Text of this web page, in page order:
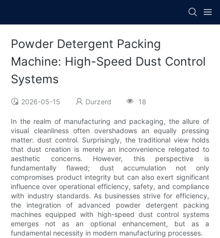
Powder Detergent Packing
Machine: High-Speed Dust Control
Systems
2026-05-15 Durzerd 18
In the realm of manufacturing and packaging, the allure of
visual cleanliness often overshadows an equally pressing
matter: dust control. Surprisingly, the traditional view holds
that dust creation is merely an inconvenience relegated to
aesthetic concerns. However, this perspective is
fundamentally flawed; dust accumulation not only
compromises product integrity but can also exert significant
influence over operational efficiency, safety, and compliance
with industry standards. As businesses strive for efficiency,
the integration of advanced powder detergent packing
machines equipped with high-speed dust control systems
emerges not as an optional enhancement, but as a
fundamental necessity in modern manufacturing processes.